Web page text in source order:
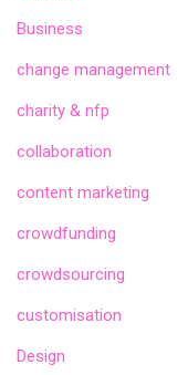
Business
change management
charity & nfp
collaboration
content marketing
crowdfunding
crowdsourcing
customisation
Design